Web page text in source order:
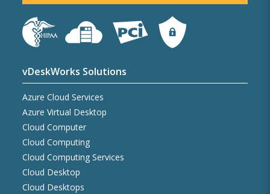
vDeskWorks Solutions
Azure Cloud Services
Azure Virtual Desktop
Cloud Computer
Cloud Computing
Cloud Computing Services
Cloud Desktop
Cloud Desktops